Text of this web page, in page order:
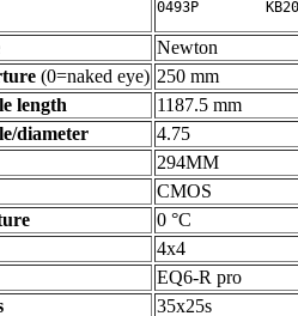
Newton
(0=naked eye) 250 mm
length
1187.5 mm
diameter
4.75
294MM
CMOS
0 °C
4x4
EQ6-R pro
35x25s